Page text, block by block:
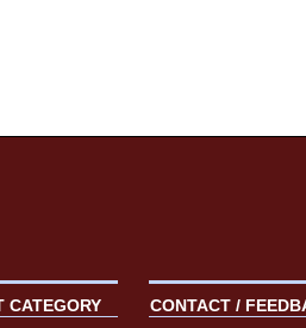
CATEGORY CONTACT /